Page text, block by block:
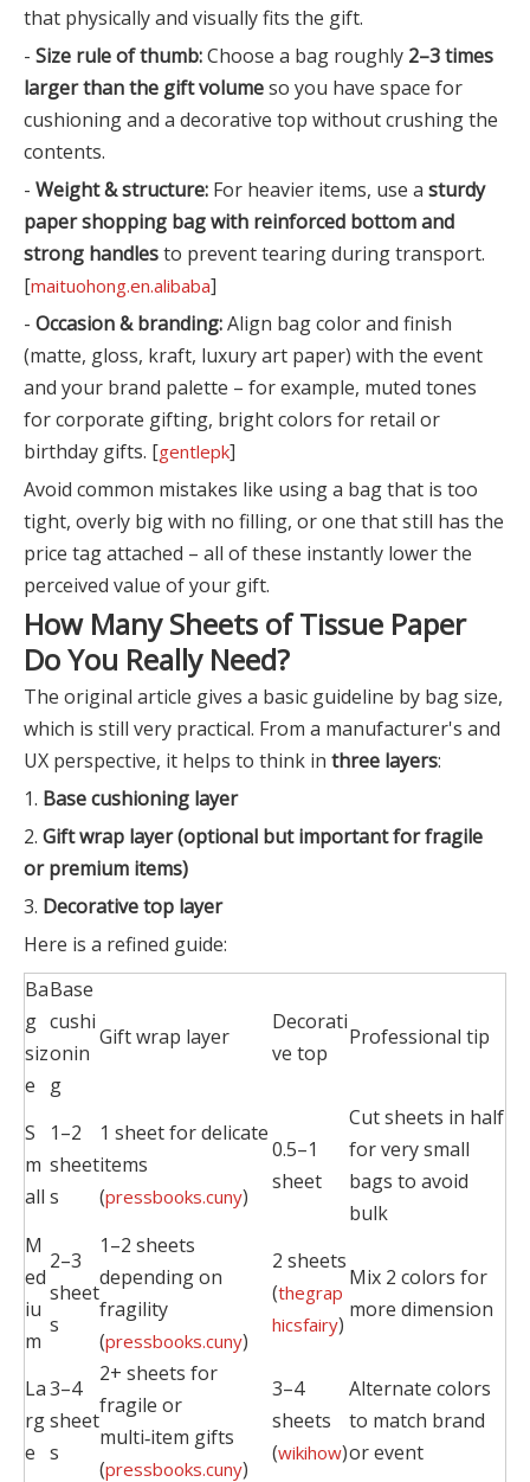
that physically and visually fits the gift.
- Size rule of thumb:Choose a bag roughly 2–3 times
larger than the gift volumeso you have space for
cushioning and a decorative top without crushing the
contents.
- Weight & structure: For heavier items, use a sturdy
paper shopping bag with reinforced bottom and
strong handlesto prevent tearing during transport.
[maituohong.en.alibaba]
- Occasion & branding:Align bag color and finish
(matte, gloss, kraft, luxury art paper) with the event
and your brand palette – for example, muted tones
for corporate gifting, bright colors for retail or
birthday gifts. [gentlepk]
Avoid common mistakes like using a bag that is too
tight, overly big with no filling, or one that still has the
price tag attached – all of these instantly lower the
perceived value of your gift.
How Many Sheets of Tissue Paper
Do You Really Need?
The original article gives a basic guideline by bag size,
which is still very practical. From a manufacturer's and
UX perspective, it helps to think in three layers:
1. Base cushioning layer
2. Gift wrap layer (optional but important for fragile
or premium items)
3. Decorative top layer
Here is a refined guide:
Ba
g
siz
e
Base
cushi
onin
g
Gift wrap layer
Decorati
ve top
Professional tip
S
m
all
1–2
sheet
s
1 sheet for delicate
items
(pressbooks.cuny)
0.5–1
sheet
Cut sheets in half
for very small
bags to avoid
bulk
M
ed
iu
m
2–3
sheet
s
1–2 sheets
depending on
fragility
(pressbooks.cuny)
2 sheets
(thegrap
hicsfairy)
Mix 2 colors for
more dimension
La
rg
e
3–4
sheet
s
2+ sheets for
fragile or
multi‑item gifts
(pressbooks.cuny)
3–4
sheets
(wikihow)
Alternate colors
to match brand
or event